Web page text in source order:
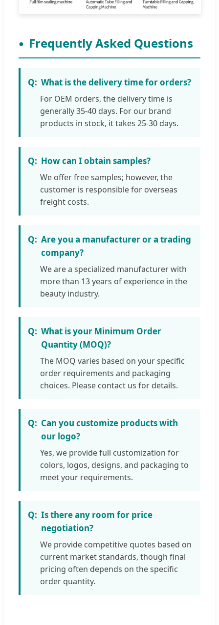
Frequently Asked Questions
What is the delivery time for orders?
For OEM orders, the delivery time is
generally 35-40 days. For our brand
products in stock, it takes 25-30 days.
How can I obtain samples?
We offer free samples; however, the
customer is responsible for overseas
freight costs.
Are you a manufacturer or a trading
company?
We are a specialized manufacturer with
more than 13 years of experience in the
beauty industry.
What is your Minimum Order
Quantity (MOQ)?
The MOQ varies based on your specific
order requirements and packaging
choices. Please contact us for details.
Can you customize products with
our logo?
Yes, we provide full customization for
colors, logos, designs, and packaging to
meet your requirements.
Is there any room for price
negotiation?
We provide competitive quotes based on
current market standards, though final
pricing often depends on the specific
order quantity.